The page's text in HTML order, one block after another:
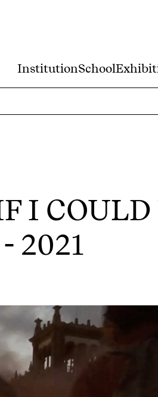
InstitutionSchool
I
2021